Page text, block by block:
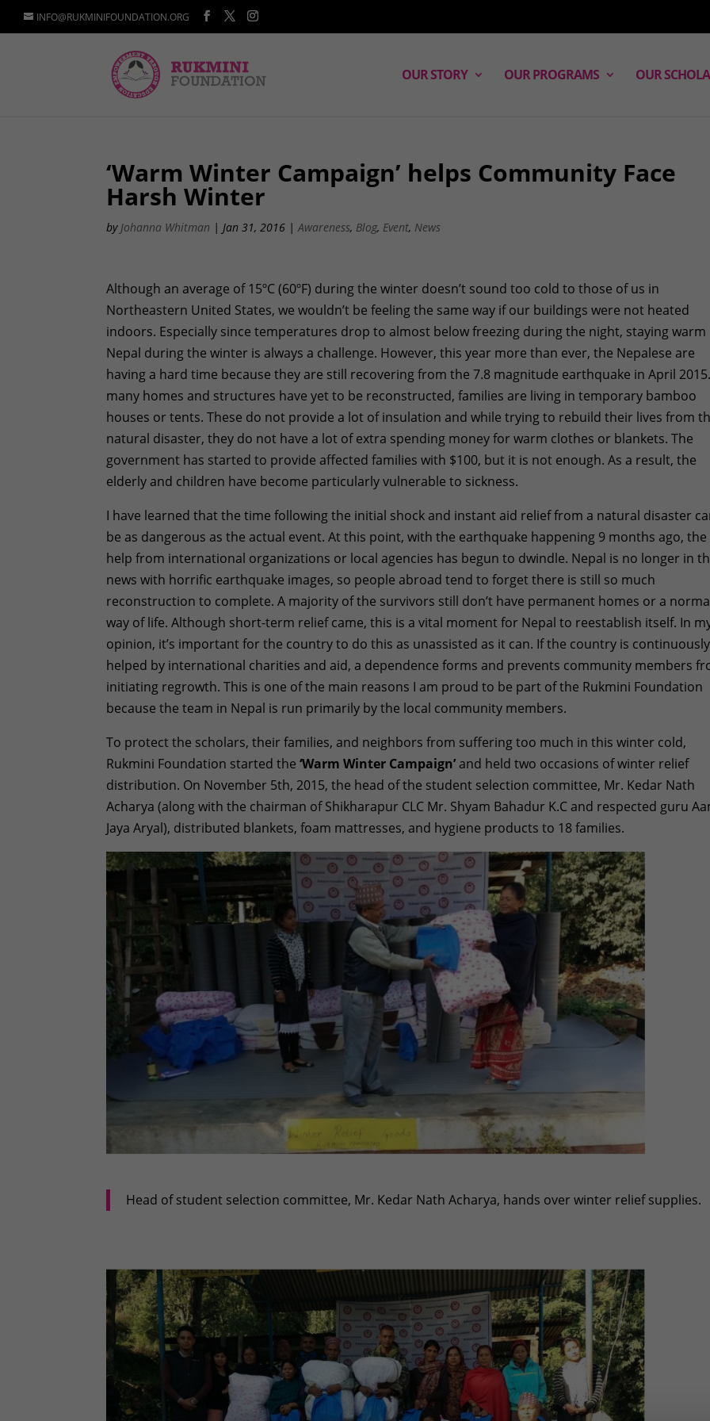
INFO@RUKMINIFOUNDATION.ORG
OUR STORY OUR PROGRAMS OUR
‘Warm Winter Campaign’ helps Community Face
Harsh Winter
by Johanna Whitman |Jan 31, 2016 |Awareness, Blog, Event, News
Although an average of 15ºC (60ºF) during the winter doesn’t sound too cold to those of us in
Northeastern United States, we wouldn’t be feeling the same way if our buildings were not heated
indoors. Especially since temperatures drop to almost below freezing during the night, staying warm
Nepal during the winter is always a challenge. However, this year more than ever, the Nepalese are
having a hard time because they are still recovering from the 7.8 magnitude earthquake in April
many homes and structures have yet to be reconstructed, families are living in temporary bamboo
houses or tents. These do not provide a lot of insulation and while trying to rebuild their lives from
natural disaster, they do not have a lot of extra spending money for warm clothes or blankets. The
government has started to provide affected families with $100, but it is not enough. As a result, the
elderly and children have become particularly vulnerable to sickness.
I have learned that the time following the initial shock and instant aid relief from a natural disaster
be as dangerous as the actual event. At this point, with the earthquake happening 9 months ago, the
help from international organizations or local agencies has begun to dwindle. Nepal is no longer in
news with horrific earthquake images, so people abroad tend to forget there is still so much
reconstruction to complete. A majority of the survivors still don’t have permanent homes or a
way of life. Although short-term relief came, this is a vital moment for Nepal to reestablish itself. In
opinion, it’s important for the country to do this as unassisted as it can. If the country is continuously
helped by international charities and aid, a dependence forms and prevents community members
initiating regrowth. This is one of the main reasons I am proud to be part of the Rukmini Foundation
because the team in Nepal is run primarily by the local community members.
To protect the scholars, their families, and neighbors from suffering too much in this winter cold,
Rukmini Foundation started the‘Warm Winter Campaign’and held two occasions of winter relief
distribution. On November 5th, 2015, the head of the student selection committee, Mr. Kedar Nath
Acharya (along with the chairman of Shikharapur CLC Mr. Shyam Bahadur K.C and respected guru
Jaya Aryal), distributed blankets, foam mattresses, and hygiene products to 18 families.
Head of student selection committee, Mr. Kedar Nath Acharya, hands over winter relief supplies.